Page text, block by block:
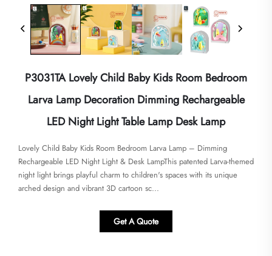
P3031TA Lovely Child Baby Kids Room Bedroom
Larva Lamp Decoration Dimming Rechargeable
LED Night Light Table Lamp Desk Lamp
Lovely Child Baby Kids Room Bedroom Larva Lamp – Dimming
Rechargeable LED Night Light & Desk Lamp​​This patented Larva-themed
night light brings playful charm to children's spaces with its unique
arched design and vibrant 3D cartoon sc...
Get A Quote